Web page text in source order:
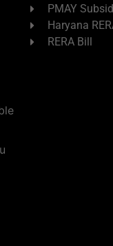
PMAY
Haryana
RERA Bill